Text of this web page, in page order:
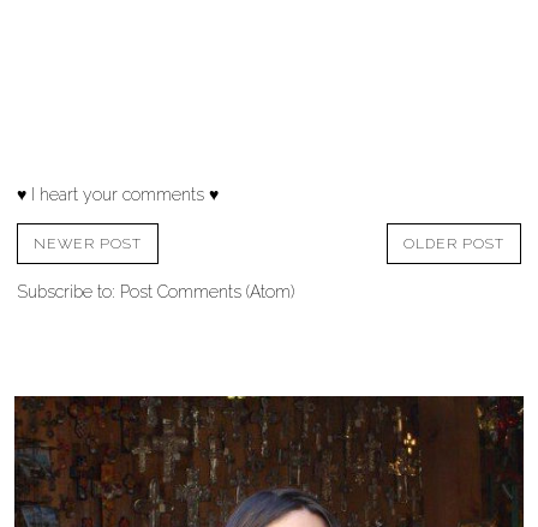
♥ I heart your comments ♥
NEWER POST OLDER POST
Subscribe to: Post Comments (Atom)